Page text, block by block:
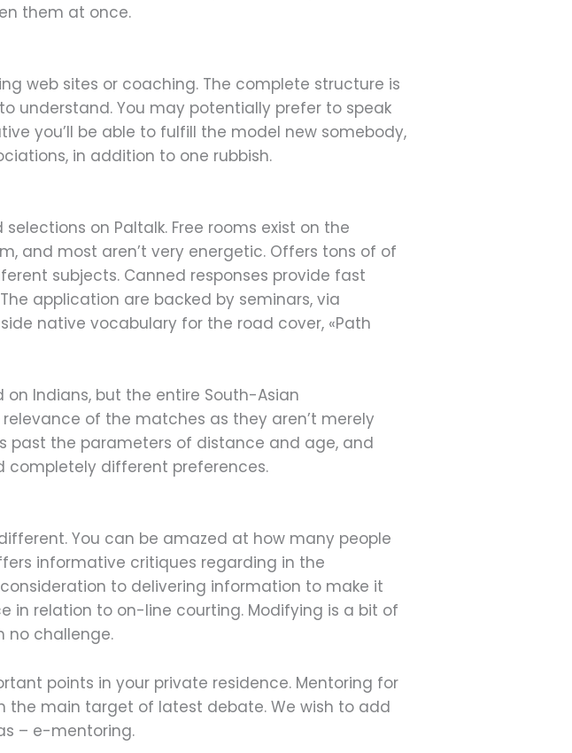
them at once.
web sites or coaching. The complete structure is
understand. You may potentially prefer to speak
you’ll be able to fulfill the model new somebody,
in addition to one rubbish.
on Paltalk. Free rooms exist on the
and most aren’t very energetic. Offers tons of of
subjects. Canned responses provide fast
application are backed by seminars, via
native vocabulary for the road cover, «Path
Indians, but the entire South-Asian
of the matches as they aren’t merely
past the parameters of distance and age, and
completely different preferences.
You can be amazed at how many people
informative critiques regarding in the
to delivering information to make it
in relation to on-line courting. Modifying is a bit of
no challenge.
points in your private residence. Mentoring for
the main target of latest debate. We wish to add
– e-mentoring.